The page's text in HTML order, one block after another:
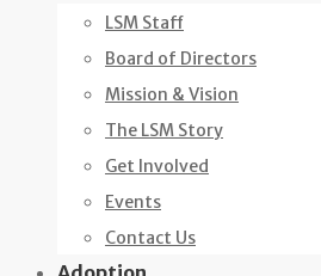
LSM Staff
Board of Directors
Mission & Vision
The LSM Story
Get Involved
Events
Contact Us